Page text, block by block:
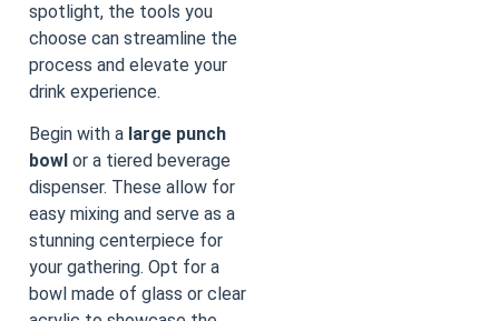
spotlight, the tools you
choose can streamline the
process and elevate your
drink experience.
Begin with a large punch
bowl or a tiered beverage
dispenser. These allow for
easy mixing and serve as a
stunning centerpiece for
your gathering. Opt for a
bowl made of glass or clear